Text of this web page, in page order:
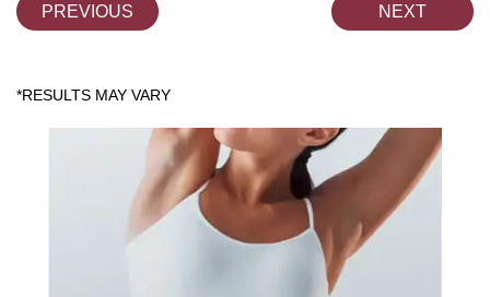
PREVIOUS NEXT